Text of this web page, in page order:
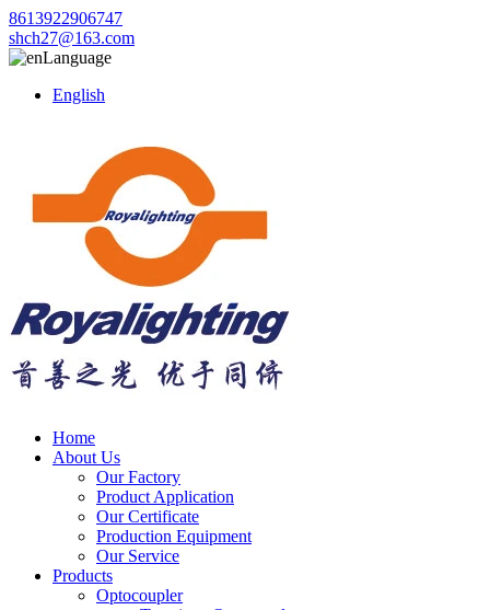
8613922906747
shch27@163.com
Language
English
Home
About Us
Our Factory
Product Application
Our Certificate
Production Equipment
Our Service
Products
Optocoupler